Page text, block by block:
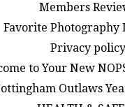
Members
Favorite Photography
Privacy policy
to Your New
Outlaws